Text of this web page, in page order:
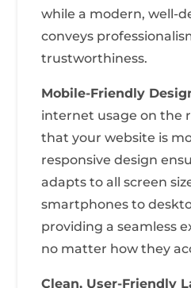
while a modern, well-
conveys
trustworthiness.
Mobile-Friendly
internet usage on the
that your website is
responsive design
adapts to all screen
smartphones to
providing a seamless
no matter how they
Clean, User-Friendly